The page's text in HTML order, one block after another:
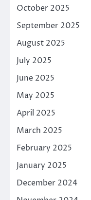
October 2025
September 2025
August 2025
July 2025
June 2025
May 2025
April 2025
March 2025
February 2025
January 2025
December 2024